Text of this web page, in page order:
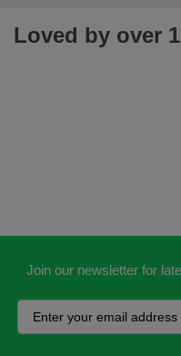
Loved by over
Join our newsletter for